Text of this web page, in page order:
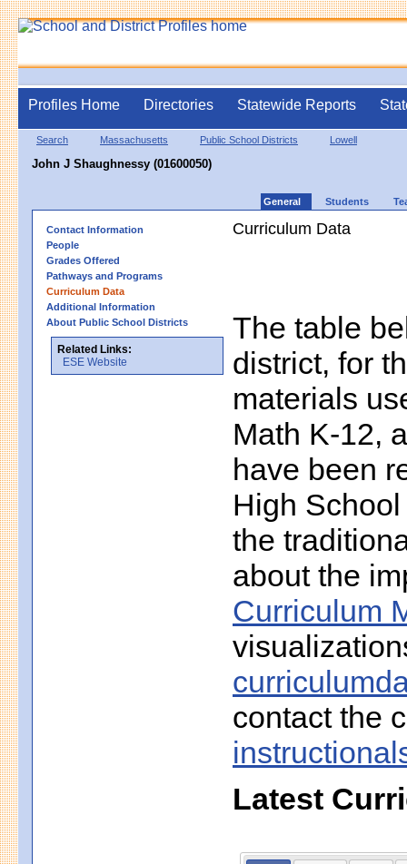
Profiles Home Directories Statewide Reports
Search Massachusetts Public School Districts Lowell
John J Shaughnessy (01600050)
General Students
Contact Information
People
Grades Offered
Pathways and Programs
Curriculum Data
Additional Information
About Public School Districts
Related Links:
ESE Website
Curriculum Data
The table
district, for
materials
Math K-12,
have been
High
the
about the
Curriculum
contact the
Latest